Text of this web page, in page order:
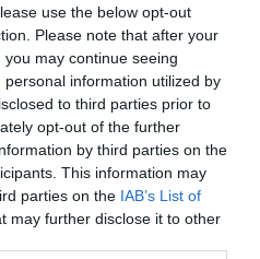
use the below opt-out
Please note that after your
may continue seeing
information utilized by
to third parties prior to
opt-out of the further
by third parties on the
This information may
parties on the IAB’s List of
may further disclose it to other